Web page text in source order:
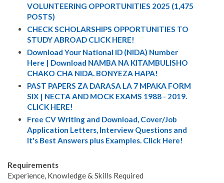
VOLUNTEERING OPPORTUNITIES 2025 (1,475
POSTS)
CHECK SCHOLARSHIPS OPPORTUNITIES TO
STUDY ABROAD CLICK HERE!
Download Your National ID (NIDA) Number
Here | Download NAMBA NA KITAMBULISHO
CHAKO CHA NIDA. BONYEZA HAPA!
PAST PAPERS ZA DARASA LA 7 MPAKA FORM
SIX | NECTA AND MOCK EXAMS 1988 - 2019.
CLICK HERE!
Free CV Writing and Download, Cover/Job
Application Letters, Interview Questions and
It's Best Answers plus Examples. Click Here!
Requirements
Experience, Knowledge & Skills Required